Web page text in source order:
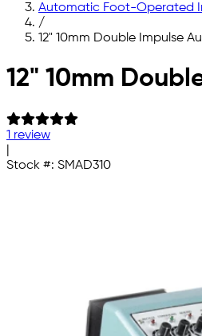
Automatic Foot-Operated
/
12" 10mm Double Impulse
Skip to main content
12" 10mm
1 review
Stock #: SMAD310